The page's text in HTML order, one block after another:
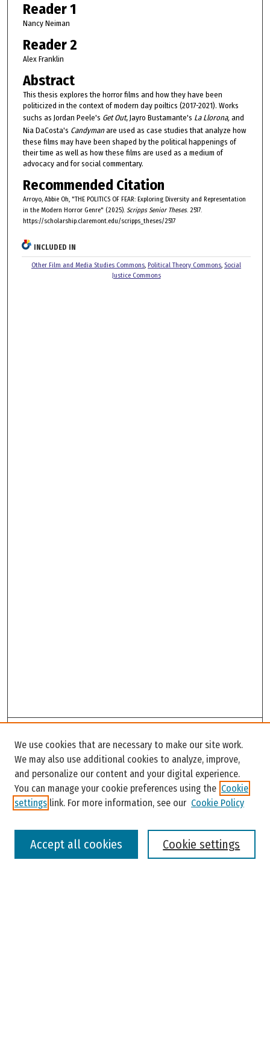
Reader 1
Nancy Neiman
Reader 2
Alex Franklin
Abstract
This thesis explores the horror films and how they have been
politicized in the context of modern day poiltics (2017-2021). Works
suchs as Jordan Peele's Get Out, Jayro Bustamante's La Llorona, and
Nia DaCosta's Candymanare used as case studies that analyze how
these films may have been shaped by the political happenings of
their time as well as how these films are used as a medium of
advocacy and for social commentary.
Recommended Citation
Arroyo, Abbie Oh, "THE POLITICS OF FEAR: Exploring Diversity and Representation
in the Modern Horror Genre" (2025). Scripps Senior Theses. 2517.
https://scholarship.claremont.edu/scripps_theses/2517
INCLUDED IN
Other Film and Media Studies Commons,Political Theory Commons, Social
Justice Commons
Enter search terms:
We use cookies that are necessary to make our site work.
We may also use additional cookies to analyze, improve,
and personalize our content and your digital experience.
You can manage your cookie preferences using the Cookie
settings link. For more information, see our Cookie Policy
Cookie settings
Accept all cookies